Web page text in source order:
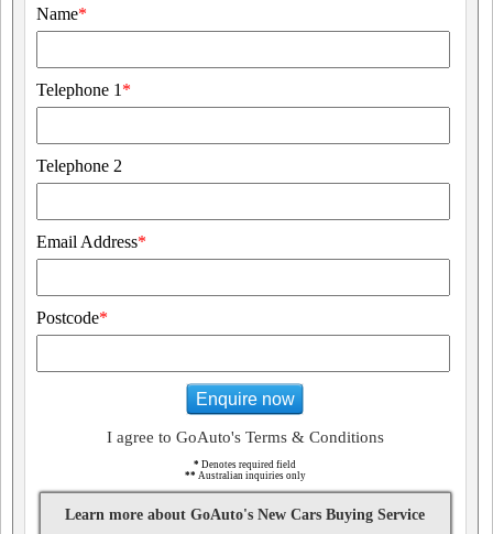
Name*
Telephone 1 *
Telephone 2
Email Address*
Postcode*
Enquire now
I agree to GoAuto's Terms & Conditions
* Denotes required field
** Australian inquiries only
Learn more about GoAuto's New Cars Buying Service